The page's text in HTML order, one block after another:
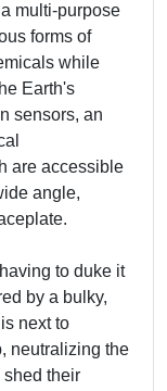
multi-purpose
forms of
while
Earth's
sensors, an
are accessible
angle,
to duke it
by a bulky,
next to
neutralizing the
shed their